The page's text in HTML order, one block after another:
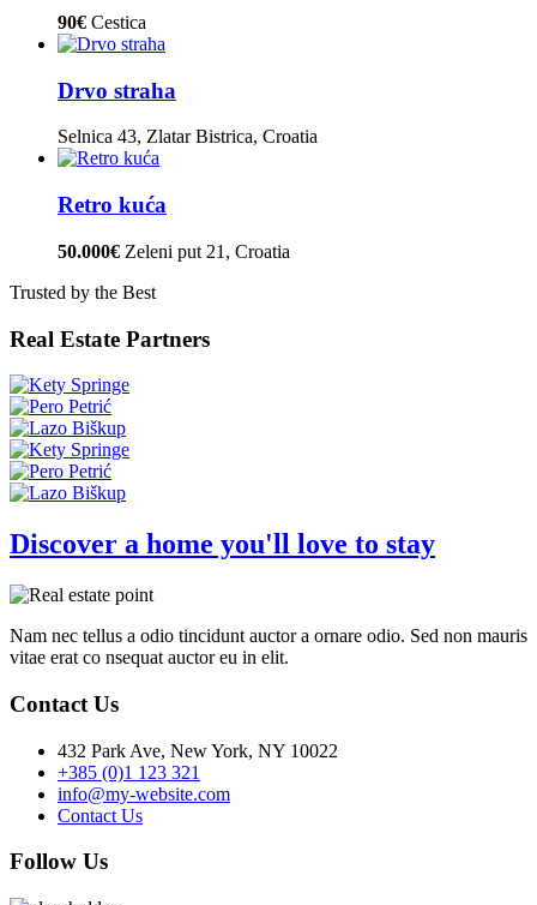
90€ Cestica
Drvo straha
Selnica 43, Zlatar Bistrica, Croatia
Retro kuća
50.000€ Zeleni put 21, Croatia
Trusted by the Best
Real Estate Partners
Discover a home you'll love to stay
Nam nec tellus a odio tincidunt auctor a ornare odio. Sed non mauris
vitae erat co nsequat auctor eu in elit.
Contact Us
432 Park Ave, New York, NY 10022
+385 (0)1 123 321
info@my-website.com
Contact Us
Follow Us